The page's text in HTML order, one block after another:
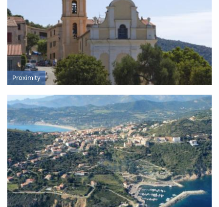
SERVICES
Proximity